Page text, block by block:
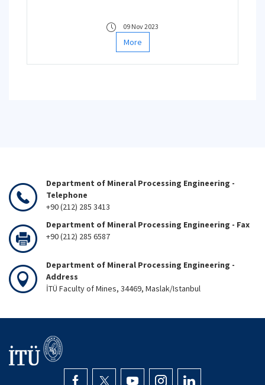
09 Nov 2023
More
Department of Mineral Processing Engineering -
Telephone
+90 (212) 285 3413
Department of Mineral Processing Engineering - Fax
+90 (212) 285 6587
Department of Mineral Processing Engineering -
Address
İTÜ Faculty of Mines, 34469, Maslak/Istanbul